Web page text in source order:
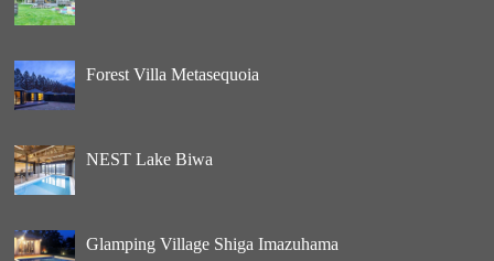
Forest Villa Metasequoia
NEST Lake Biwa
Glamping Village Shiga Imazuhama